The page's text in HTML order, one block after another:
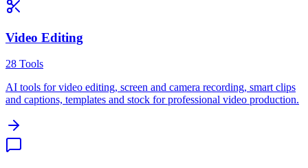
Video Editing
28 Tools
AI tools for video editing, screen and camera recording, smart clips
and captions, templates and stock for professional video production.